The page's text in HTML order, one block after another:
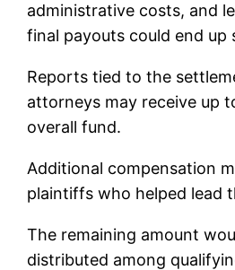
administrative costs, and
final payouts could end up
Reports tied to the
attorneys may receive up
overall fund.
Additional compensation
plaintiffs who helped lead
The remaining amount
distributed among